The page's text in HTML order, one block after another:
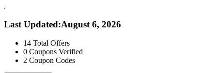
.
Last Updated:August 6, 2026
14 Total Offers
0 Coupons Verified
2 Coupon Codes